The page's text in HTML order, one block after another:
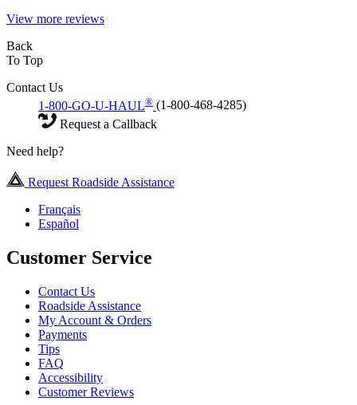
View more reviews
Back
To Top
Contact Us
1-800-GO-U-HAUL® (1-800-468-4285)
Request a Callback
Need help?
Request Roadside Assistance
Français
Español
Customer Service
Contact Us
Roadside Assistance
My Account & Orders
Payments
Tips
FAQ
Accessibility
Customer Reviews